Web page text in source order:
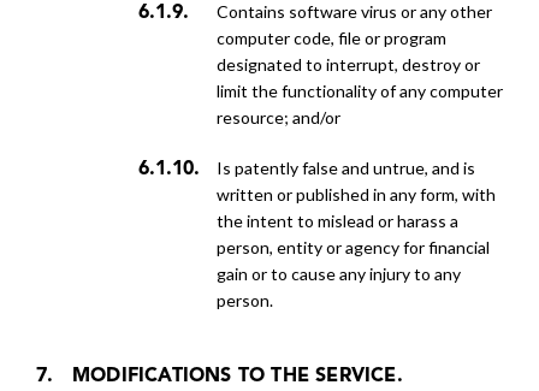
contains software virus or any other
computer code, file or program
designated to interrupt, destroy or
limit the functionality of any computer
resource; and/or
is patently false and untrue, and is
written or published in any form, with
the intent to mislead or harass a
person, entity or agency for financial
gain or to cause any injury to any
person.
MODIFICATIONS TO THE SERVICE.